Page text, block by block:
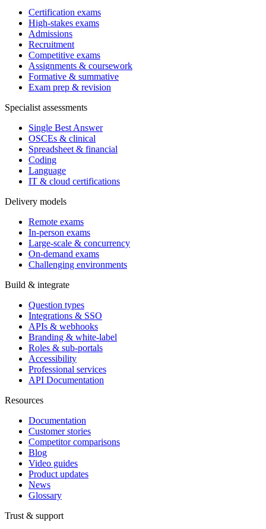
Certification exams
High-stakes exams
Admissions
Recruitment
Competitive exams
Assignments & coursework
Formative & summative
Exam prep & revision
Specialist assessments
Single Best Answer
OSCEs & clinical
Spreadsheet & financial
Coding
Language
IT & cloud certifications
Delivery models
Remote exams
In-person exams
Large-scale & concurrency
On-demand exams
Challenging environments
Build & integrate
Question types
Integrations & SSO
APIs & webhooks
Branding & white-label
Roles & sub-portals
Accessibility
Professional services
API Documentation
Resources
Documentation
Customer stories
Competitor comparisons
Blog
Video guides
Product updates
News
Glossary
Trust & support